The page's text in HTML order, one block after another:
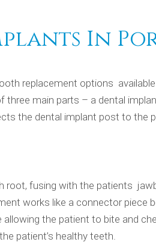
In
replacement options
main parts – a dental
the dental implant post to the
root, fusing with the patients
works like a connector piece
the patient to bite and
patient’s healthy teeth.